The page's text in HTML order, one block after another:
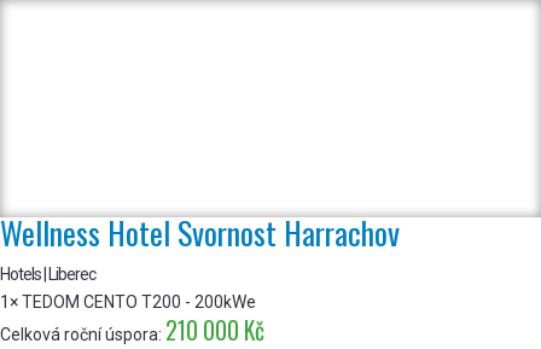
Wellness Hotel Svornost Harrachov
Hotels | Liberec
1× TEDOM CENTO T200 - 200kWe
Celková roční úspora: 210 000 Kč